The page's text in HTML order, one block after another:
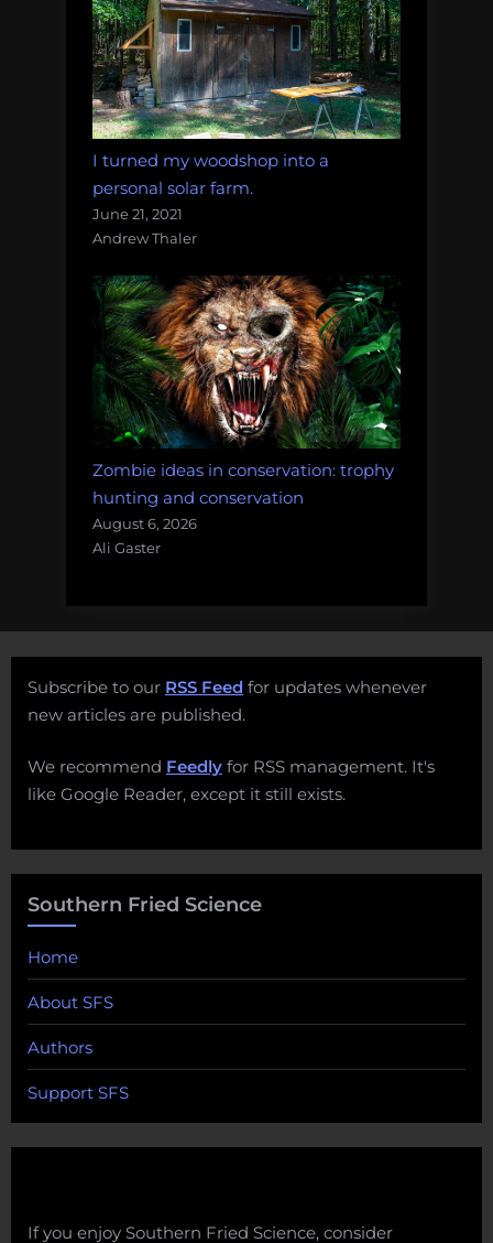
I turned my woodshop into a
personal solar farm.
June 21, 2021
Andrew Thaler
Zombie ideas in conservation: trophy
hunting and conservation
August 6, 2026
Ali Gaster
Subscribe to our RSS Feed for updates whenever
new articles are published.
We recommend Feedly for RSS management. It's
like Google Reader, except it still exists.
Southern Fried Science
Home
About SFS
Authors
Support SFS
If you enjoy Southern Fried Science, consider